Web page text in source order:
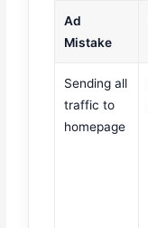
Ad
Mistake
Sending all
traffic to
homepage